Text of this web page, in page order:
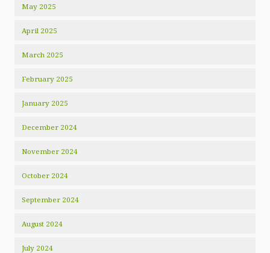
May 2025
April 2025
March 2025
February 2025
January 2025
December 2024
November 2024
October 2024
September 2024
August 2024
July 2024